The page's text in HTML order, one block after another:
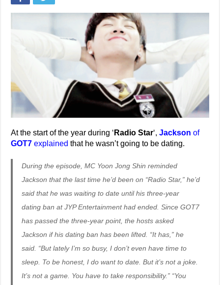
At the start of the year during ‘ Radio Star‘,Jackson of
GOT7 explained that he wasn’t going to be dating.
During the episode, MC Yoon Jong Shin reminded
Jackson that the last time he’d been on “Radio Star,” he’d
said that he was waiting to date until his three-year
dating ban at JYP Entertainment had ended. Since GOT7
has passed the three-year point, the hosts asked
Jackson if his dating ban has been lifted. “It has,” he
said. “But lately I’m so busy, I don’t even have time to
sleep. To be honest, I do want to date. But it’s not a joke.
It’s not a game. You have to take responsibility.” “You